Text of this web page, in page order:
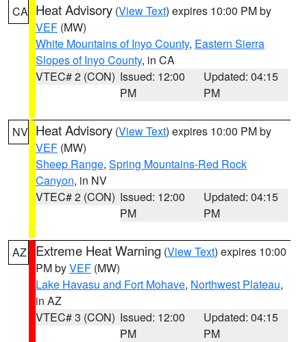
CA Heat Advisory (View Text) expires 10:00 PM by
VEF (MW)
White Mountains of Inyo County, Eastern Sierra
Slopes of Inyo County, in CA
VTEC# 2 (CON) Issued: 12:00
PM
Updated: 04:15
PM
NV Heat Advisory (View Text) expires 10:00 PM by
VEF (MW)
Sheep Range, Spring Mountains-Red Rock
Canyon, in NV
VTEC# 2 (CON) Issued: 12:00
PM
Updated: 04:15
PM
AZ Extreme Heat Warning (View Text) expires 10:00
PM byVEF (MW)
Lake Havasu and Fort Mohave, Northwest Plateau,
in AZ
VTEC# 3 (CON) Issued: 12:00
PM
Updated: 04:15
PM